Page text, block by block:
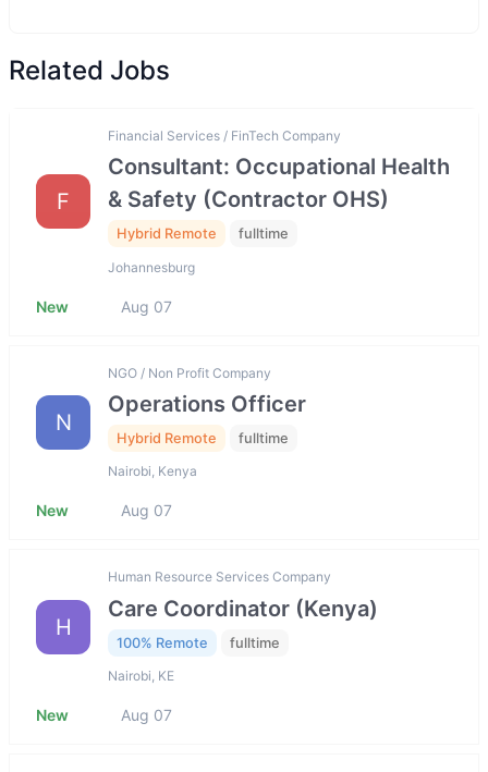
Related Jobs
F
Financial Services / FinTech Company
Consultant: Occupational Health
& Safety (Contractor OHS)
Hybrid Remote fulltime
Johannesburg
New Aug 07
N
NGO / Non Profit Company
Operations Officer
Hybrid Remote fulltime
Nairobi, Kenya
New Aug 07
H
Human Resource Services Company
Care Coordinator (Kenya)
100% Remote fulltime
Nairobi, KE
New Aug 07